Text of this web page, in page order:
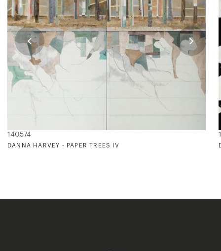
140574
DANNA HARVEY - PAPER TREES IV